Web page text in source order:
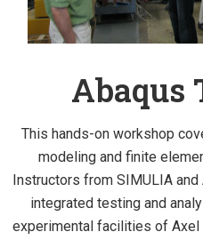
Abaqus
This hands-on workshop
modeling and finite
Instructors from SIMULIA
integrated testing and
experimental facilities of Axel